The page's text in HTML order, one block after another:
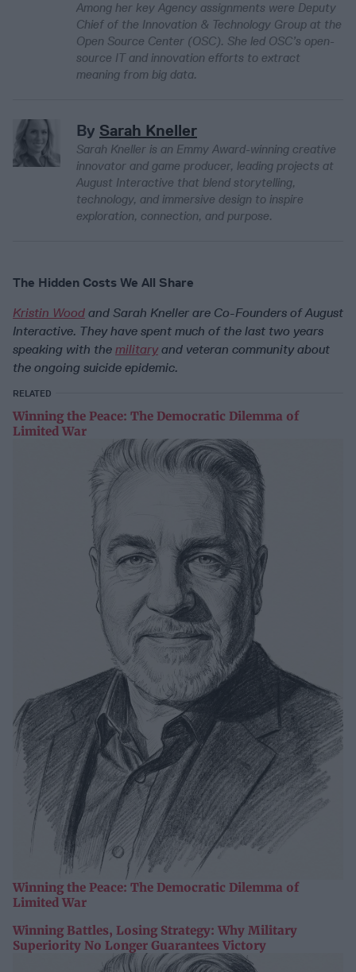
Among her key Agency assignments were Deputy
Chief of the Innovation & Technology Group at the
Open Source Center (OSC). She led OSC’s open-
source IT and innovation efforts to extract
meaning from big data.
By Sarah Kneller
Sarah Kneller is an Emmy Award-winning creative
innovator and game producer, leading projects at
August Interactive that blend storytelling,
technology, and immersive design to inspire
exploration, connection, and purpose.
The Hidden Costs We All Share
Kristin Wood and Sarah Kneller are Co-Founders of August
Interactive. They have spent much of the last two years
speaking with the military and veteran community about
the ongoing suicide epidemic.
RELATED
Winning the Peace: The Democratic Dilemma of
Limited War
Winning the Peace: The Democratic Dilemma of
Limited War
Winning Battles, Losing Strategy: Why Military
Superiority No Longer Guarantees Victory